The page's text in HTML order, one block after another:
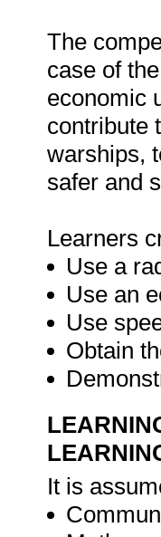
The
case of
economic
contribute
warships,
safer and
Learners
Use a
Use an
Use
Obtain
It is